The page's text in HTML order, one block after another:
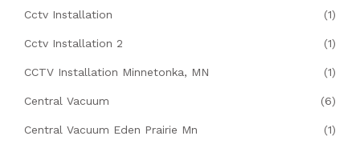
Cctv Installation (1)
Cctv Installation 2 (1)
CCTV Installation Minnetonka, MN (1)
Central Vacuum (6)
Central Vacuum Eden Prairie Mn (1)